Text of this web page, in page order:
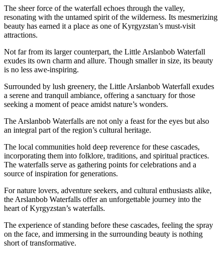
The sheer force of the waterfall echoes through the valley,
resonating with the untamed spirit of the wilderness. Its mesmerizing
beauty has earned it a place as one of Kyrgyzstan’s must-visit
attractions.
Not far from its larger counterpart, the Little Arslanbob Waterfall
exudes its own charm and allure. Though smaller in size, its beauty
is no less awe-inspiring.
Surrounded by lush greenery, the Little Arslanbob Waterfall exudes
a serene and tranquil ambiance, offering a sanctuary for those
seeking a moment of peace amidst nature’s wonders.
The Arslanbob Waterfalls are not only a feast for the eyes but also
an integral part of the region’s cultural heritage.
The local communities hold deep reverence for these cascades,
incorporating them into folklore, traditions, and spiritual practices.
The waterfalls serve as gathering points for celebrations and a
source of inspiration for generations.
For nature lovers, adventure seekers, and cultural enthusiasts alike,
the Arslanbob Waterfalls offer an unforgettable journey into the
heart of Kyrgyzstan’s waterfalls.
The experience of standing before these cascades, feeling the spray
on the face, and immersing in the surrounding beauty is nothing
short of transformative.